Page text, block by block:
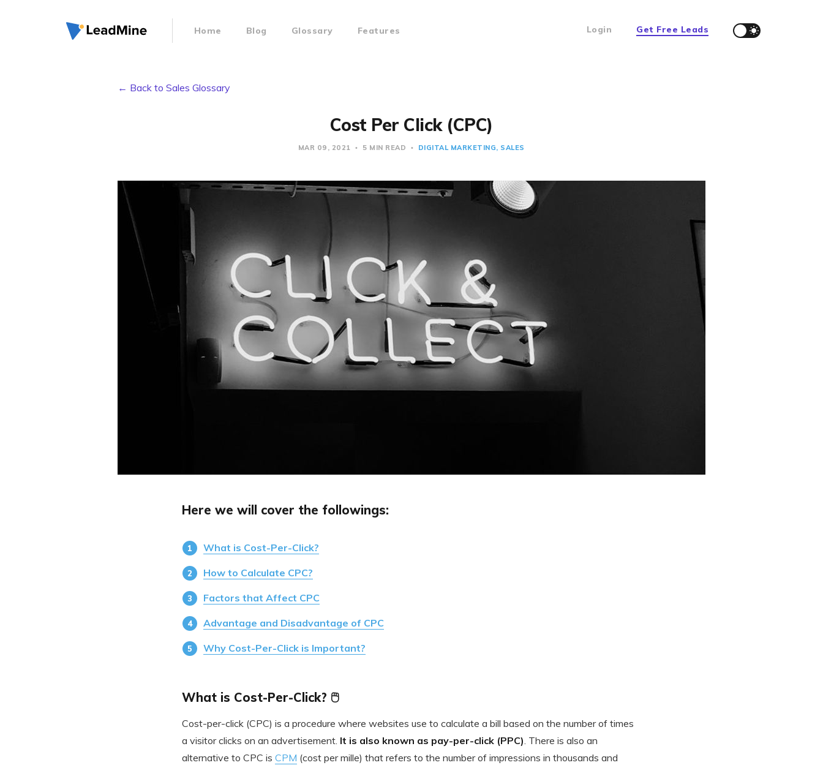
Home Blog Glossary Features Login Get Free Leads
← Back to Sales Glossary
Cost Per Click (CPC)
MAR 09, 2021 5 MIN READ DIGITAL MARKETING SALES
Here we will cover the followings:
What is Cost-Per-Click?
How to Calculate CPC?
Factors that Affect CPC
Advantage and Disadvantage of CPC
Why Cost-Per-Click is Important?
What is Cost-Per-Click? 🖱️
Cost-per-click (CPC) is a procedure where websites use to calculate a bill based on the number of times
a visitor clicks on an advertisement. It is also known as pay-per-click (PPC). There is also an
alternative to CPC is CPM (cost per mille) that refers to the number of impressions in thousands and